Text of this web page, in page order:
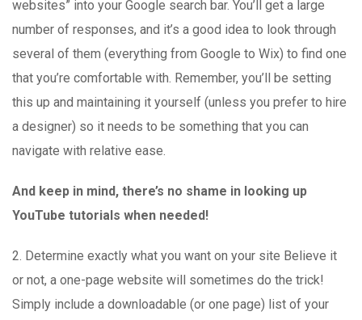
websites” into your Google search bar. You’ll get a large
number of responses, and it’s a good idea to look through
several of them (everything from Google to Wix) to find one
that you’re comfortable with. Remember, you’ll be setting
this up and maintaining it yourself (unless you prefer to hire
a designer) so it needs to be something that you can
navigate with relative ease.
And keep in mind, there’s no shame in looking up
YouTube tutorials when needed!
2. Determine exactly what you want on your site Believe it
or not, a one-page website will sometimes do the trick!
Simply include a downloadable (or one page) list of your